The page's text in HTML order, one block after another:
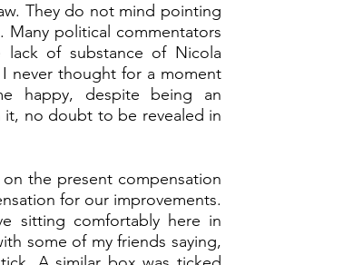
They do not mind pointing
Many political commentators
of substance of Nicola
never thought for a moment
happy, despite being an
it, no doubt to be revealed in
the present compensation
for our improvements.
sitting comfortably here in
some of my friends saying,